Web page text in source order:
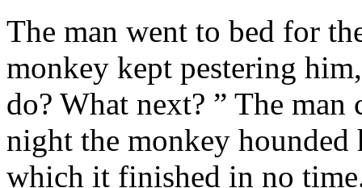
The man went to bed for
monkey kept pestering
do? What next? ” The
night the monkey
which it finished in no